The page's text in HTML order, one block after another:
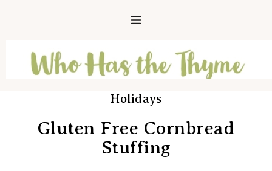
Holidays
Gluten Free Cornbread
Stuffing